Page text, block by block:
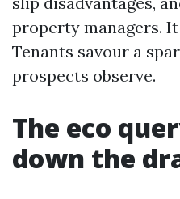
property managers.
Tenants savour a
prospects observe.
The eco
down the